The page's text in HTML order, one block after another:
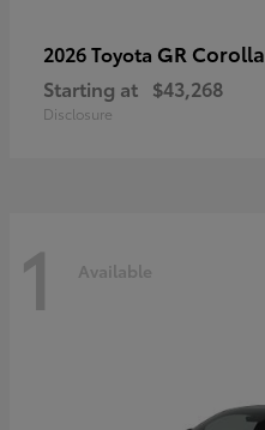
2026 Toyota GR Corolla
Starting at $43,268
Disclosure
1 Available